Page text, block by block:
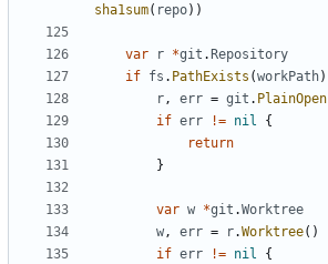
sha1sum( repo))
var r *git . Repository
if fs . PathExists (workPath)
r, err = git . PlainOpen
if err != nil
{
return
}
var w *git .Worktree
w, err = r.Worktree()
if err != nil
{